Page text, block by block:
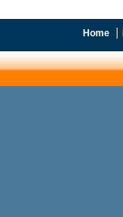
Home